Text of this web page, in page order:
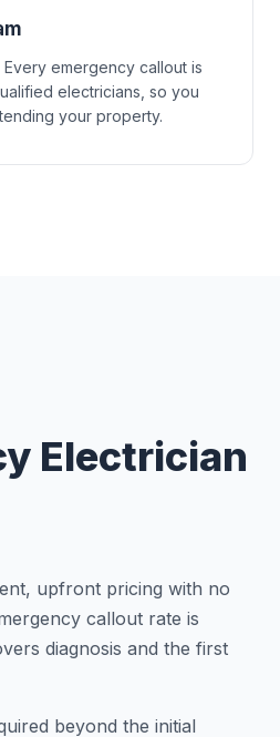
emergency callout is
electricians, so you
your property.
Electrician
upfront pricing with no
callout rate is
diagnosis and the first
beyond the initial